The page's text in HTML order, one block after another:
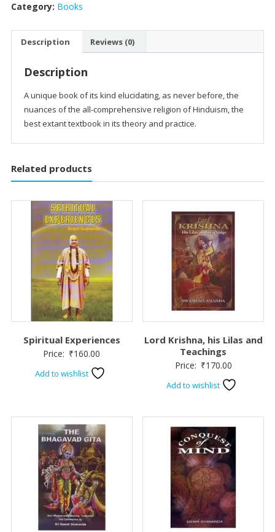
quantity
Category: Books
Description Reviews (0)
Description
A unique book of its kind elucidating, as never before, the
nuances of the all-comprehensive religion of Hinduism, the
best extant textbook in its theory and practice.
Related products
Spiritual Experiences
Price: ₹160.00
Add to wishlist
Lord Krishna, his Lilas and
Teachings
Price: ₹170.00
Add to wishlist